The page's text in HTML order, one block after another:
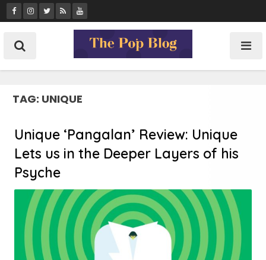
Skip
to
TAG: UNIQUE
Unique ‘Pangalan’ Review: Unique
Lets us in the Deeper Layers of his
Psyche